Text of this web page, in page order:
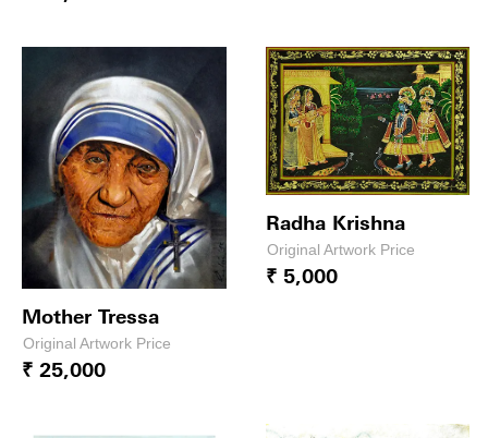
Mother Tressa
Original Artwork Price
₹ 25,000
Radha Krishna
Original Artwork Price
₹ 5,000